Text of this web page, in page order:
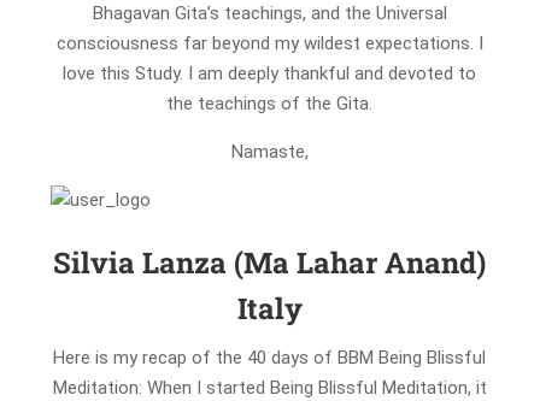
Bhagavan Gita’s teachings, and the Universal
consciousness far beyond my wildest expectations. I
love this Study. I am deeply thankful and devoted to
the teachings of the Gita.
Namaste,
Silvia Lanza (Ma Lahar Anand)
Italy
Here is my recap of the 40 days of BBM Being Blissful
Meditation: When I started Being Blissful Meditation, it